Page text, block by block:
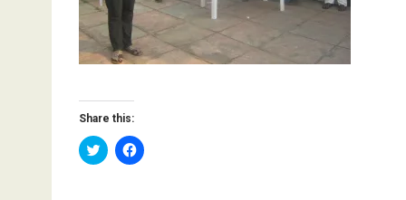
Share this:
C
l
C
l